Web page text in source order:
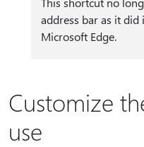
address bar as it
Microsoft Edge.
Customize
use